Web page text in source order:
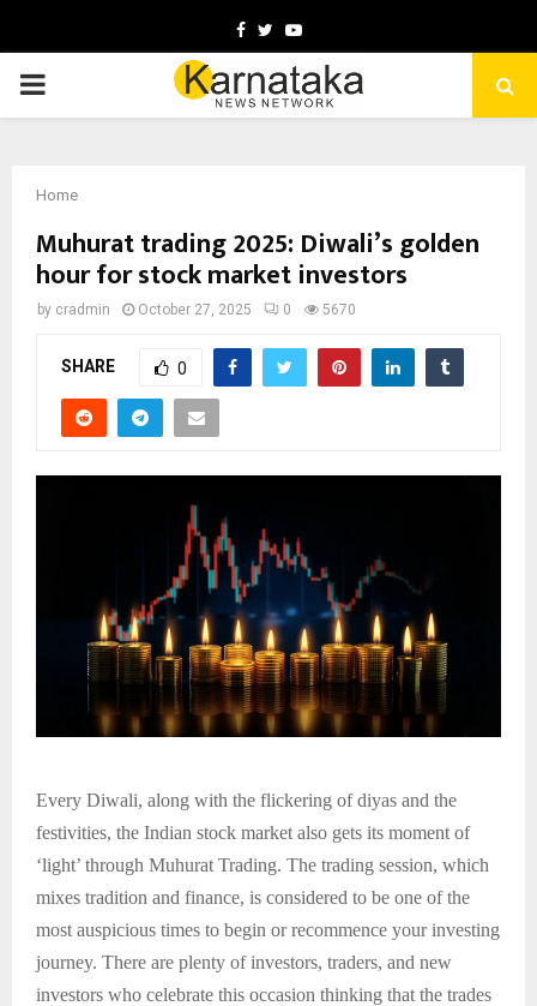
Facebook
TwitterYoutube
PRIMARY
Home
Muhurat trading 2025: Diwali’s golden
hour for stock market investors
by cradmin October 27, 2025 0 5670
SHARE 0
Every Diwali, along with the flickering of diyas and the
festivities, the Indian stock market also gets its moment of
‘light’ through Muhurat Trading. The trading session, which
mixes tradition and finance, is considered to be one of the
most auspicious times to begin or recommence your investing
journey. There are plenty of investors, traders, and new
investors who celebrate this occasion thinking that the trades